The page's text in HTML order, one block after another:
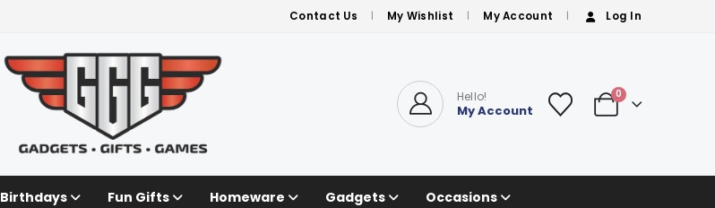
Contact Us My Wishlist My Account Log In
Hello!
My Account
0
Birthdays Fun Gifts Homeware Gadgets Occasions